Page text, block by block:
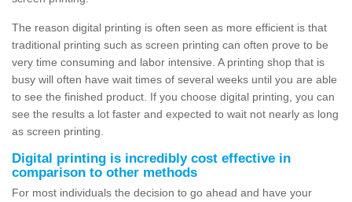
The reason digital printing is often seen as more efficient is that
traditional printing such as screen printing can often prove to be
very time consuming and labor intensive. A printing shop that is
busy will often have wait times of several weeks until you are able
to see the finished product. If you choose digital printing, you can
see the results a lot faster and expected to wait not nearly as long
as screen printing.
Digital printing is incredibly cost effective in
comparison to other methods
For most individuals the decision to go ahead and have your